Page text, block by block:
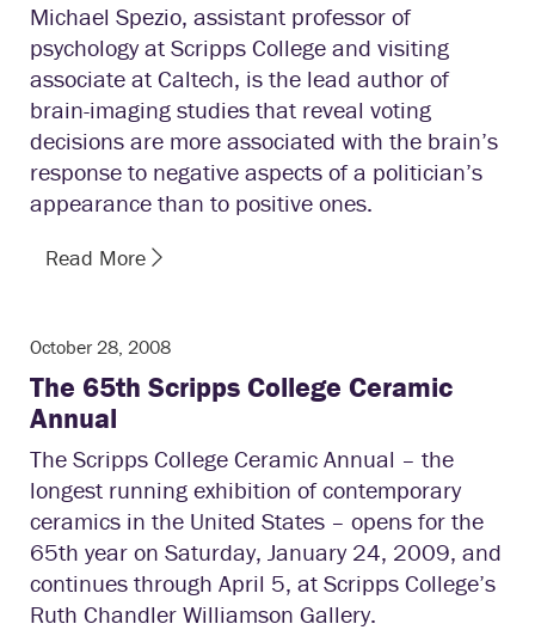
Michael Spezio, assistant professor of
psychology at Scripps College and visiting
associate at Caltech, is the lead author of
brain-imaging studies that reveal voting
decisions are more associated with the brain’s
response to negative aspects of a politician’s
appearance than to positive ones.
Read More
October 28, 2008
The 65th Scripps College Ceramic
Annual
The Scripps College Ceramic Annual – the
longest running exhibition of contemporary
ceramics in the United States – opens for the
65th year on Saturday, January 24, 2009, and
continues through April 5, at Scripps College’s
Ruth Chandler Williamson Gallery.